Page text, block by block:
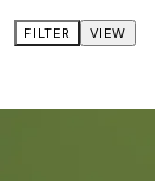
VIEW
FILTER